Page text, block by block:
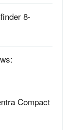
8-
Compact